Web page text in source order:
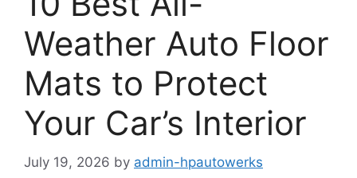
Weather Auto Floor
Mats to Protect
Your Car’s Interior
July 19, 2026 by admin-hpautowerks